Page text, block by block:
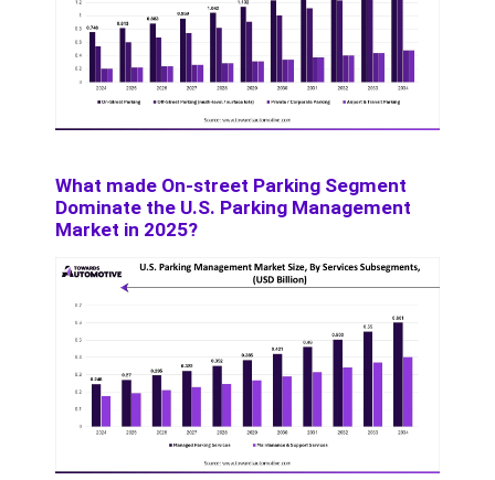
What made On-street Parking Segment
Dominate the U.S. Parking Management
Market in 2025?